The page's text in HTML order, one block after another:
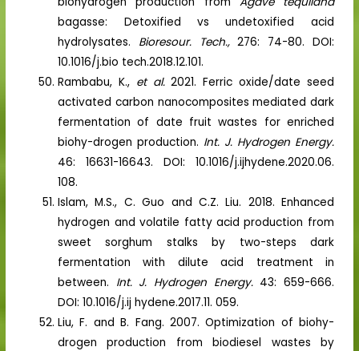
bagasse: Detoxified vs undetoxified acid
hydrolysates. Bioresour. Tech.,276: 74-80. DOI:
10.1016/j.bio tech.2018.12.101.
Rambabu, K., et al.2021. Ferric oxide/date seed
activated carbon nanocomposites mediated dark
fermentation of date fruit wastes for enriched
biohy-drogen production. Int. J. Hydrogen Energy.
46: 16631-16643. DOI: 10.1016/j.ijhydene.2020.06.
108.
Islam, M.S., C. Guo and C.Z. Liu. 2018. Enhanced
hydrogen and volatile fatty acid production from
sweet sorghum stalks by two-steps dark
fermentation with dilute acid treatment in
between. Int. J. Hydrogen Energy.43: 659-666.
DOI: 10.1016/j.ij hydene.2017.11. 059.
Liu, F. and B. Fang. 2007. Optimization of biohy-
drogen production from biodiesel wastes by